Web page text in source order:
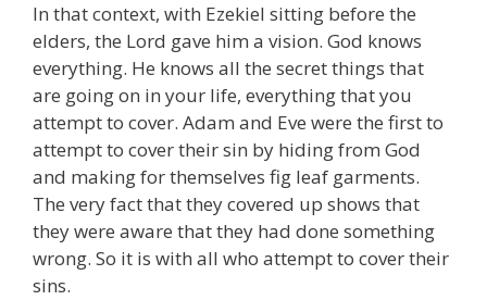
In that context, with Ezekiel sitting before the
elders, the Lord gave him a vision. God knows
everything. He knows all the secret things that
are going on in your life, everything that you
attempt to cover. Adam and Eve were the first to
attempt to cover their sin by hiding from God
and making for themselves fig leaf garments.
The very fact that they covered up shows that
they were aware that they had done something
wrong. So it is with all who attempt to cover their
sins.